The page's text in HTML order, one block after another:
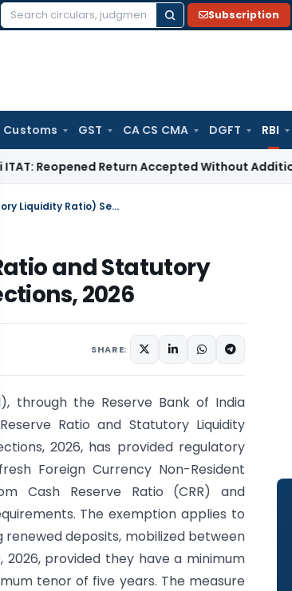
Search
Subscription
Customs GST CA CS CMA DGFT RBI
Return Accepted Without Addition; No
RBI (Small Finance Banks Cash Reserve Ratio and Statutory Liquidity Ratio) Second Amendment Directions, 2026
and Statutory
2026
SHARE:
through the Reserve Bank of India
Ratio and Statutory Liquidity
2026, has provided regulatory
Foreign Currency Non-Resident
Cash Reserve Ratio (CRR) and
The exemption applies to
renewed deposits, mobilized between
2026, provided they have a minimum
tenor of five years. The measure